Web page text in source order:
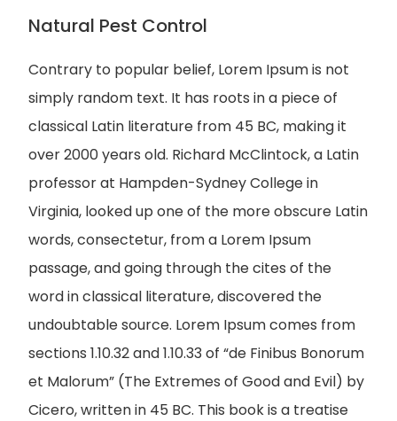
Natural Pest Control
Contrary to popular belief, Lorem Ipsum is not
simply random text. It has roots in a piece of
classical Latin literature from 45 BC, making it
over 2000 years old. Richard McClintock, a Latin
professor at Hampden-Sydney College in
Virginia, looked up one of the more obscure Latin
words, consectetur, from a Lorem Ipsum
passage, and going through the cites of the
word in classical literature, discovered the
undoubtable source. Lorem Ipsum comes from
sections 1.10.32 and 1.10.33 of “de Finibus Bonorum
et Malorum” (The Extremes of Good and Evil) by
Cicero, written in 45 BC. This book is a treatise